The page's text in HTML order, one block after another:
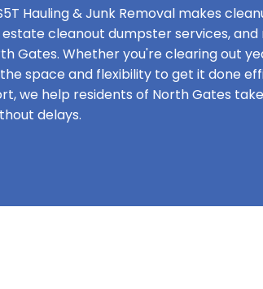
Hauling & Junk Removal makes
cleanout dumpster services, and
Gates. Whether you're clearing out
space and flexibility to get it done
we help residents of North Gates
delays.